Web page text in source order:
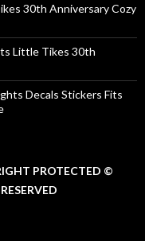
30th Anniversary Cozy
Little Tikes 30th
Decals Stickers Fits
PROTECTED ©